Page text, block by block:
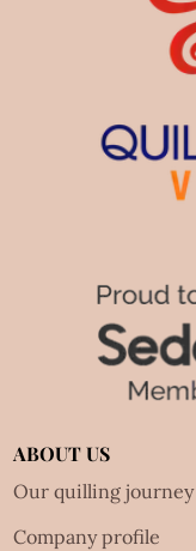
ABOUT US
Our quilling journey
Company profile